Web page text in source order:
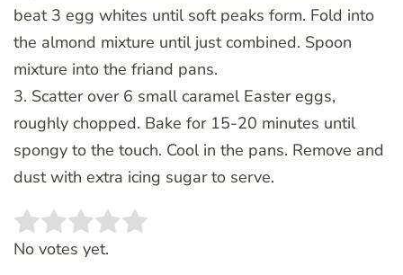
beat 3 egg whites until soft peaks form. Fold into
the almond mixture until just combined. Spoon
mixture into the friand pans.
3. Scatter over 6 small caramel Easter eggs,
roughly chopped. Bake for 15-20 minutes until
spongy to the touch. Cool in the pans. Remove and
dust with extra icing sugar to serve.
Rate this item:
No votes yet.